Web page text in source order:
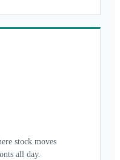
stock moves
all day.